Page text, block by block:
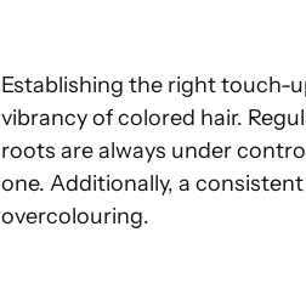
Establishing the right touch-
vibrancy of colored hair.
roots are always under
one. Additionally, a
overcolouring.